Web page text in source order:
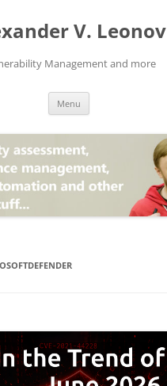
V. Leonov
Management and more
Menu